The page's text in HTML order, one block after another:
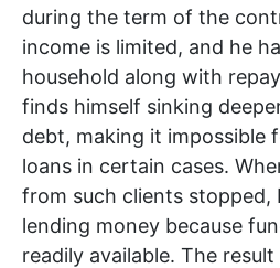
during the term of the
income is limited, and he
household along with
finds himself sinking
debt, making it impossible
loans in certain cases.
from such clients stopped,
lending money because
readily available. The